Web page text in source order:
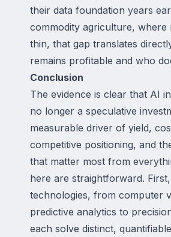
their data foundation years
commodity agriculture, where
thin, that gap translates
remains profitable and who
Conclusion
The evidence is clear that AI
no longer a speculative
measurable driver of yield,
competitive positioning, and
that matter most from
here are straightforward.
technologies, from computer
predictive analytics to
each solve distinct,